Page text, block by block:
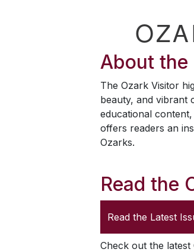
About the
The Ozark Visitor
beauty, and vibrant
educational
offers readers an
Ozarks.
Read the
Read the Latest
Check out the latest